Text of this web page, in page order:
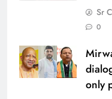
Sr
0
only